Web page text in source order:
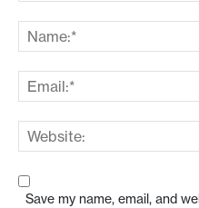
Save my name, email, and